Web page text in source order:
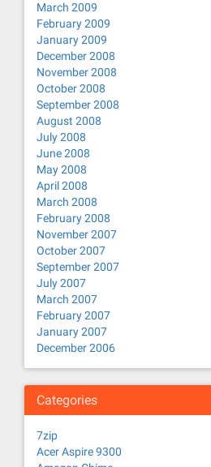
March 2009
February 2009
January 2009
December 2008
November 2008
October 2008
September 2008
August 2008
July 2008
June 2008
May 2008
April 2008
March 2008
February 2008
November 2007
October 2007
September 2007
July 2007
March 2007
February 2007
January 2007
December 2006
Categories
7zip
Acer Aspire 9300